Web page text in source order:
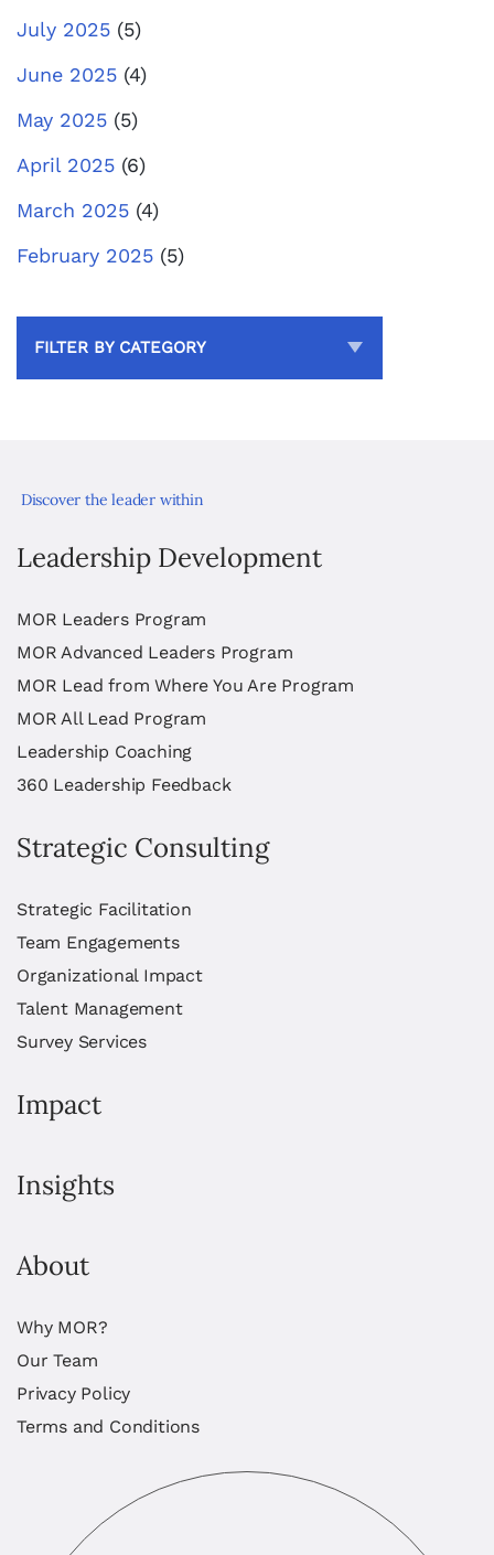
July 2025 (5)
June 2025 (4)
May 2025 (5)
April 2025 (6)
March 2025 (4)
February 2025 (5)
FILTER BY CATEGORY
Discover the leader within
Leadership Development
MOR Leaders Program
MOR Advanced Leaders Program
MOR Lead from Where You Are Program
MOR All Lead Program
Leadership Coaching
360 Leadership Feedback
Strategic Consulting
Strategic Facilitation
Team Engagements
Organizational Impact
Talent Management
Survey Services
Impact
Insights
About
Why MOR?
Our Team
Privacy Policy
Terms and Conditions